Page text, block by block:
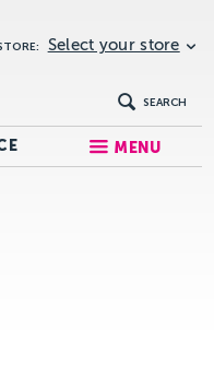
Select your store
SEARCH
MENU